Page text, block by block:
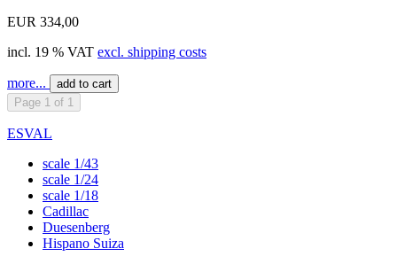
EUR 334,00
incl. 19 % VAT excl. shipping costs
more...
add to cart
Page 1 of 1
ESVAL
scale 1/43
scale 1/24
scale 1/18
Cadillac
Duesenberg
Hispano Suiza